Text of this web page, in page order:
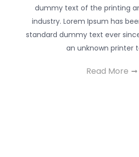
dummy text of the printing
industry. Lorem Ipsum has
standard dummy text ever
an unknown printer
Read More